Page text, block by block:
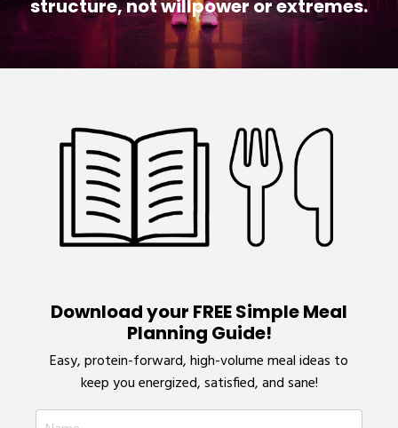
structure, not willpower or extremes.
Download your FREE Simple Meal
Planning Guide!
Easy, protein-forward, high-volume meal ideas to
keep you energized, satisfied, and sane!